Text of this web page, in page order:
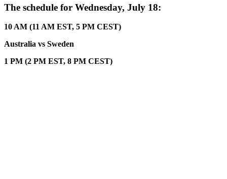
The schedule for Wednesday, July 18:
10 AM (11 AM EST, 5 PM CEST)
Australia vs Sweden
1 PM (2 PM EST, 8 PM CEST)